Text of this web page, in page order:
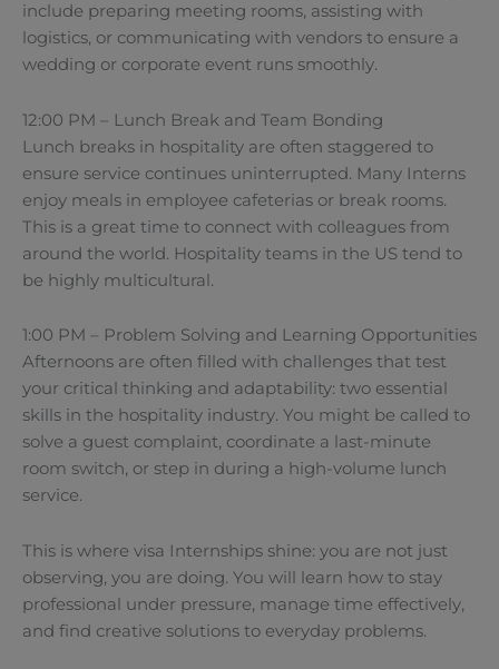
include preparing meeting rooms, assisting with
logistics, or communicating with vendors to ensure a
wedding or corporate event runs smoothly.
12:00 PM – Lunch Break and Team Bonding
Lunch breaks in hospitality are often staggered to
ensure service continues uninterrupted. Many Interns
enjoy meals in employee cafeterias or break rooms.
This is a great time to connect with colleagues from
around the world. Hospitality teams in the US tend to
be highly multicultural.
1:00 PM – Problem Solving and Learning Opportunities
Afternoons are often filled with challenges that test
your critical thinking and adaptability: two essential
skills in the hospitality industry. You might be called to
solve a guest complaint, coordinate a last-minute
room switch, or step in during a high-volume lunch
service.
This is where visa Internships shine: you are not just
observing, you are doing. You will learn how to stay
professional under pressure, manage time effectively,
and find creative solutions to everyday problems.